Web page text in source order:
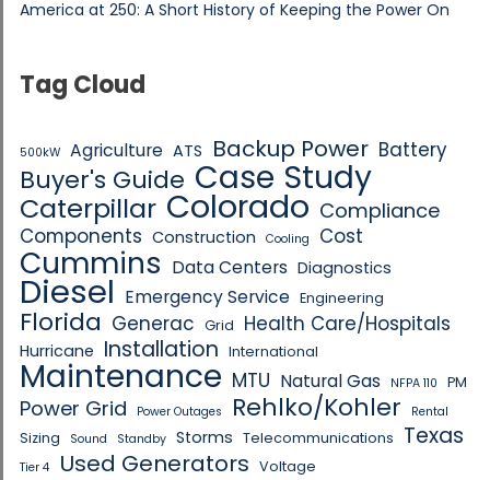
America at 250: A Short History of Keeping the Power On
Tag Cloud
500kW Agriculture ATS Backup Power Battery
Buyer's Guide Case Study
Caterpillar Colorado Compliance
Components Construction Cooling Cost
Cummins Data Centers Diagnostics
Diesel Emergency Service Engineering
Florida Generac Grid Health Care/Hospitals
Hurricane Installation International
Maintenance MTU Natural Gas NFPA 110 PM
Power Grid Power Outages Rehlko/Kohler Rental
Sizing Sound Standby Storms Telecommunications Texas
Tier 4 Used Generators Voltage